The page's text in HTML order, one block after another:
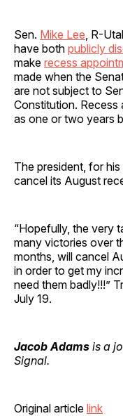
Sen. Mike Lee , R-
have both publicly
make recess
made when the
are not subject to
Constitution. Recess
as one or two years
The president, for
cancel its August
“Hopefully, the very
many victories over
months, will cancel
in order to get my
need them badly!!!”
July 19.
Jacob Adams is a
Signal.
Original article link